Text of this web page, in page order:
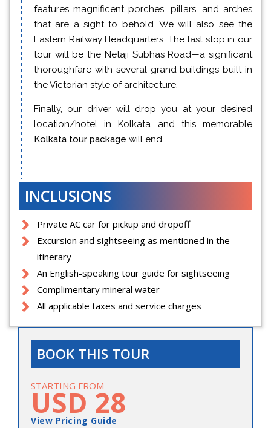
features magnificent porches, pillars, and arches
that are a sight to behold. We will also see the
Eastern Railway Headquarters. The last stop in our
tour will be the Netaji Subhas Road—a significant
thoroughfare with several grand buildings built in
the Victorian style of architecture.
Finally, our driver will drop you at your desired
location/hotel in Kolkata and this memorable
Kolkata tour package will end.
INCLUSIONS
Private AC car for pickup and dropoff
Excursion and sightseeing as mentioned in the
itinerary
An English-speaking tour guide for sightseeing
Complimentary mineral water
All applicable taxes and service charges
BOOK THIS TOUR
STARTING FROM
USD 28
View Pricing Guide